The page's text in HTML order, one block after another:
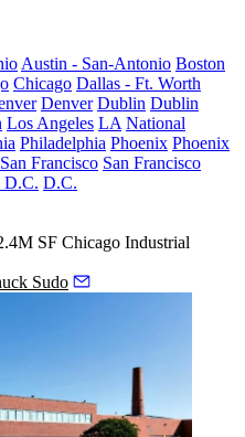
Austin - San-Antonio Boston
Chicago Dallas - Ft. Worth
Denver Dublin Dublin
Los Angeles LA National
Philadelphia Phoenix Phoenix
San Francisco San Francisco
D.C. D.C.
SF Chicago Industrial
Sudo